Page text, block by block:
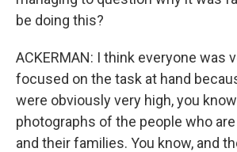
be doing this?
ACKERMAN: I think everyone was
focused on the task at hand
were obviously very high, you
photographs of the people who
and their families. You know, and